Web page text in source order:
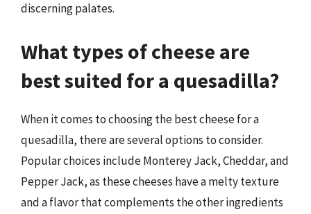
discerning palates.
What types of cheese are
best suited for a quesadilla?
When it comes to choosing the best cheese for a
quesadilla, there are several options to consider.
Popular choices include Monterey Jack, Cheddar, and
Pepper Jack, as these cheeses have a melty texture
and a flavor that complements the other ingredients